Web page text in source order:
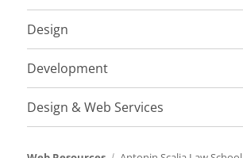
Design
Development
Design & Web Services